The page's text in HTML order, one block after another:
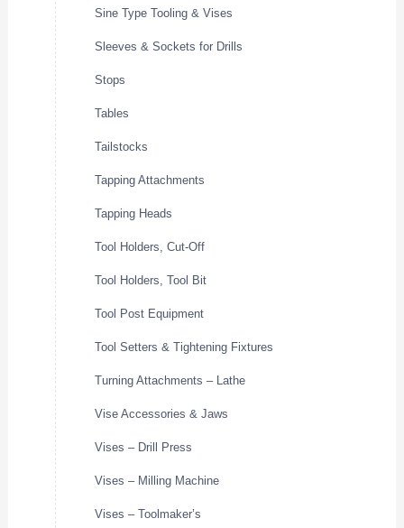
Sine Type Tooling & Vises
Sleeves & Sockets for Drills
Stops
Tables
Tailstocks
Tapping Attachments
Tapping Heads
Tool Holders, Cut-Off
Tool Holders, Tool Bit
Tool Post Equipment
Tool Setters & Tightening Fixtures
Turning Attachments – Lathe
Vise Accessories & Jaws
Vises – Drill Press
Vises – Milling Machine
Vises – Toolmaker’s